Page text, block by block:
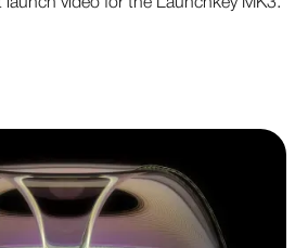
video for the Launchkey MK3.